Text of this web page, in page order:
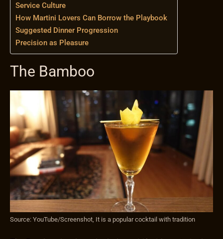
Service Culture
How Martini Lovers Can Borrow the Playbook
Suggested Dinner Progression
Precision as Pleasure
The Bamboo
Source: YouTube/Screenshot, It is a popular cocktail with tradition